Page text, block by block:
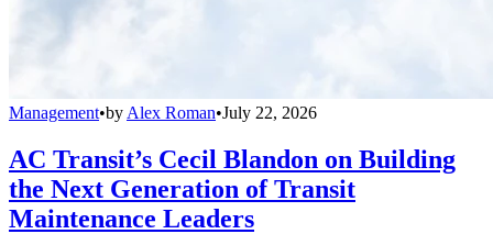
Management•by Alex Roman•July 22, 2026
AC Transit’s Cecil Blandon on Building
the Next Generation of Transit
Maintenance Leaders